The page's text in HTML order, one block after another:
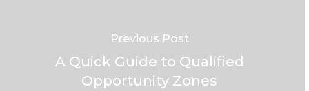
Previous Post
A Quick Guide to Qualified
Opportunity Zones